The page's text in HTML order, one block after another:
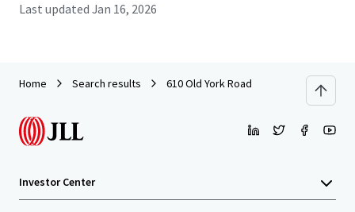
Last updated Jan 16, 2026
Home Search results 610 Old York Road
Investor Center